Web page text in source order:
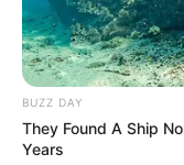
BUZZ DAY
They Found A Ship
Years